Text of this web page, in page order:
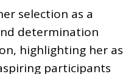
selection as a
determination
highlighting her as
participants